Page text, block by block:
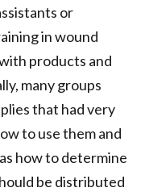
or
in wound
products and
many groups
that had very
to use them and
how to determine
be distributed